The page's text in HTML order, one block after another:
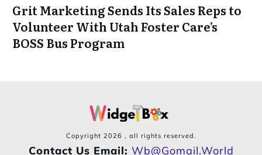
Grit Marketing Sends Its Sales Reps to
Volunteer With Utah Foster Care’s
BOSS Bus Program
Copyright 2026 , all rights reserved.
Contact Us Email: Wb@gomail.world